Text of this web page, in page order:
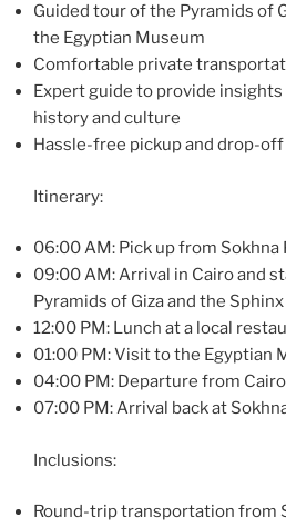
Guided tour of the Pyramids of
the Egyptian Museum
Comfortable private
Expert guide to provide insights
history and culture
Hassle-free pickup and drop-
Itinerary:
06:00 AM: Pick up from Sokhna
09:00 AM: Arrival in Cairo and
Pyramids of Giza and the Sphinx
12:00 PM: Lunch at a local
01:00 PM: Visit to the Egyptian
04:00 PM: Departure from Cairo
07:00 PM: Arrival back at
Inclusions:
Round-trip transportation from